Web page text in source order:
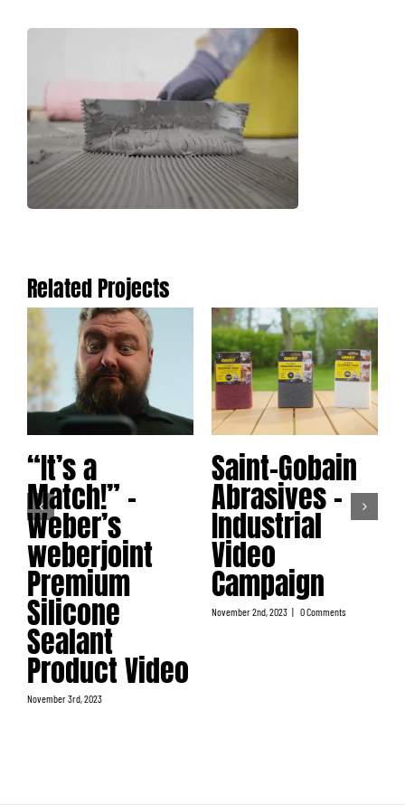
Related Projects
“It’s a
Match!” –
Weber’s
weberjoint
Premium
Silicone
Sealant
Product Video
November 3rd, 2023
Saint-Gobain
Abrasives –
Industrial
Video
Campaign
November 2nd, 2023 | 0 Comments